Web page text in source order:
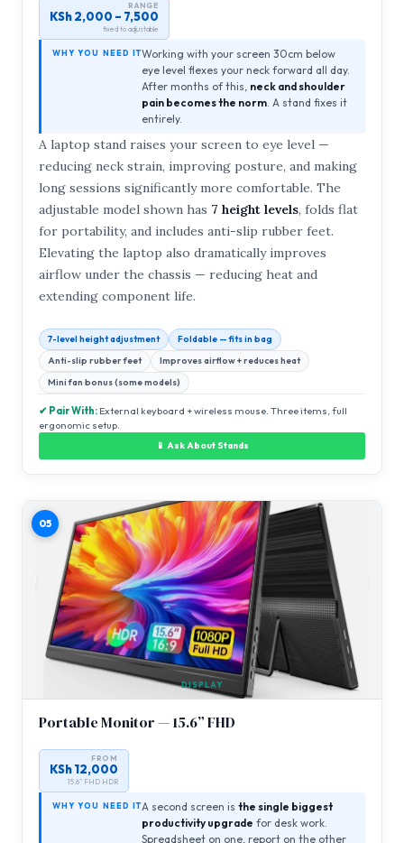
RANGE
KSh 2,000 – 7,500
fixed to adjustable
WHY YOU NEED ITWorking with your screen 30cm below
eye level flexes your neck forward all day.
After months of this, neck and shoulder
pain becomes the norm. A stand fixes it
entirely.
A laptop stand raises your screen to eye level —
reducing neck strain, improving posture, and making
long sessions significantly more comfortable. The
adjustable model shown has 7 height levels, folds flat
for portability, and includes anti-slip rubber feet.
Elevating the laptop also dramatically improves
airflow under the chassis — reducing heat and
extending component life.
7-level height adjustment
Foldable — fits in bag
Anti-slip rubber feet
Improves airflow + reduces heat
Mini fan bonus (some models)
✔ Pair With: External keyboard + wireless mouse. Three items, full
ergonomic setup.
📱 Ask About Stands
05
DISPLAY
Portable Monitor — 15.6” FHD
FROM
KSh 12,000
15.6” FHD HDR
WHY YOU NEED ITA second screen isthe single biggest
productivity upgrade for desk work.
Spreadsheet on one, report on the other